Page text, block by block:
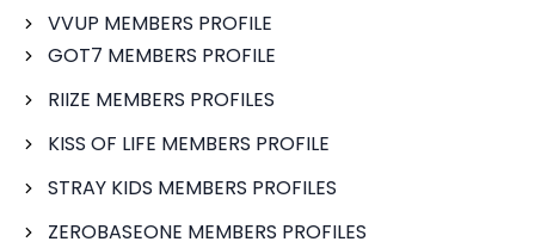
VVUP MEMBERS PROFILE
GOT7 MEMBERS PROFILE
RIIZE MEMBERS PROFILES
KISS OF LIFE MEMBERS PROFILE
STRAY KIDS MEMBERS PROFILES
ZEROBASEONE MEMBERS PROFILES